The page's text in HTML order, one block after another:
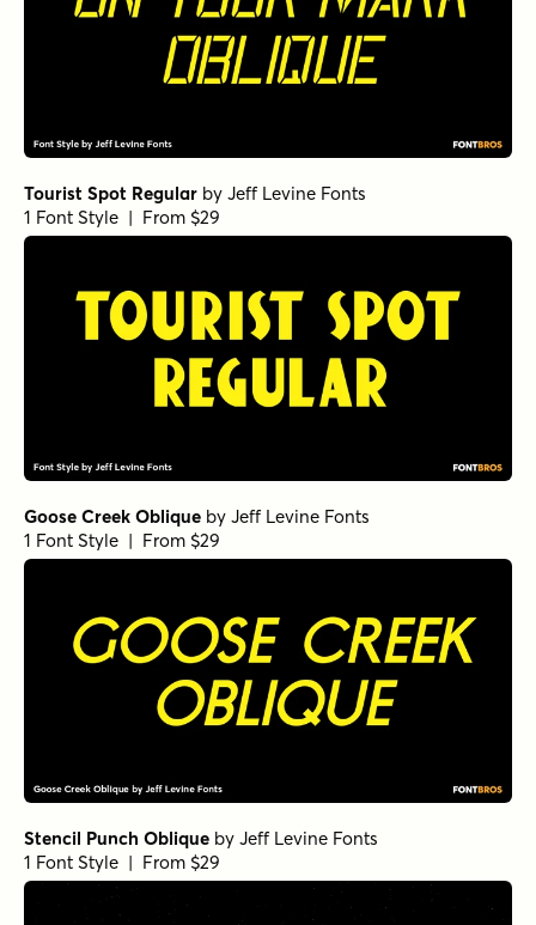
Tourist Spot Regular by Jeff Levine Fonts
1 Font Style | From $29
Goose Creek Oblique by Jeff Levine Fonts
1 Font Style | From $29
Stencil Punch Oblique by Jeff Levine Fonts
1 Font Style | From $29